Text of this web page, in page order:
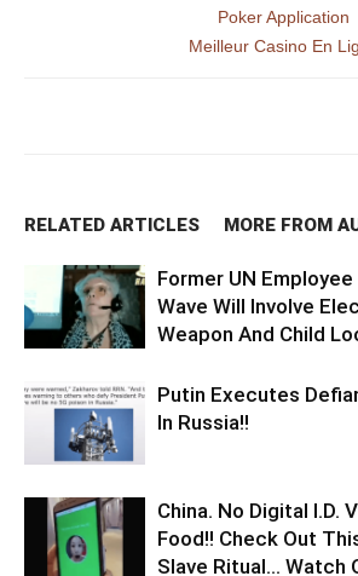
Poker Application
Meilleur Casino En
RELATED ARTICLES MORE FROM
Former UN
Wave Will Involve
Weapon And Child
Putin Executes
In Russia!!
China. No Digital I.D.
Food!! Check Out
Slave Ritual… Watch